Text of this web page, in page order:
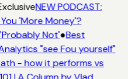
NEW PODCAST:
'More Money'?
Not'●Best
"see Fou yourself"
- how it performs vs